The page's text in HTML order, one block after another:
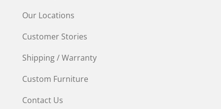
Our Locations
Customer Stories
Shipping / Warranty
Custom Furniture
Contact Us